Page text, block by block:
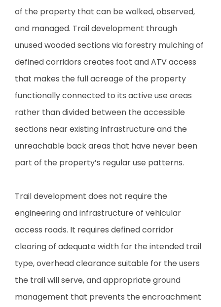
of the property that can be walked, observed,
and managed. Trail development through
unused wooded sections via forestry mulching of
defined corridors creates foot and ATV access
that makes the full acreage of the property
functionally connected to its active use areas
rather than divided between the accessible
sections near existing infrastructure and the
unreachable back areas that have never been
part of the property’s regular use patterns.
Trail development does not require the
engineering and infrastructure of vehicular
access roads. It requires defined corridor
clearing of adequate width for the intended trail
type, overhead clearance suitable for the users
the trail will serve, and appropriate ground
management that prevents the encroachment